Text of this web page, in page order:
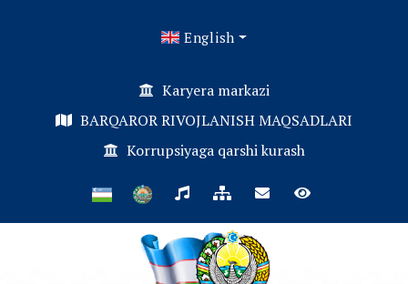
English
Karyera markazi
BARQAROR RIVOJLANISH MAQSADLARI
Korrupsiyaga qarshi kurash